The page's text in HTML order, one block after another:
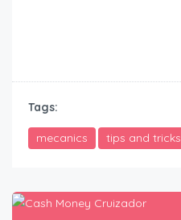
Tags:
mecanics tips and tricks